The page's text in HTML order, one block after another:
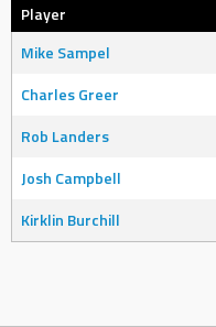
Player
Mike Sampel
Charles Greer
Rob Landers
Josh Campbell
Kirklin Burchill